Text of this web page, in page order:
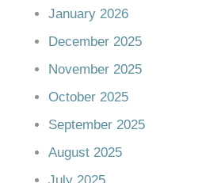
January 2026
December 2025
November 2025
October 2025
September 2025
August 2025
July 2025